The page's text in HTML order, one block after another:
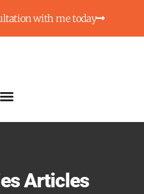
with me today
Articles